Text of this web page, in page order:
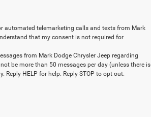
automated telemarketing calls and texts from Mark
that my consent is not required for
from Mark Dodge Chrysler Jeep regarding
be more than 50 messages per day (unless there is
HELP for help. Reply STOP to opt out.